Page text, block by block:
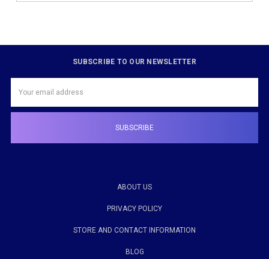
SUBSCRIBE TO OUR NEWSLETTER
Address
ABOUT US
PRIVACY POLICY
STORE AND CONTACT INFORMATION
BLOG